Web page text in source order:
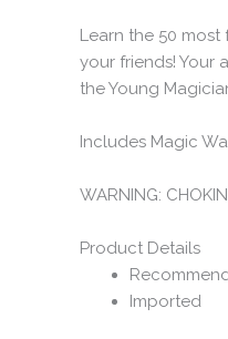
Learn the 50
your friends! Your
the Young
Includes Magic
WARNING:
Product Details
Imported